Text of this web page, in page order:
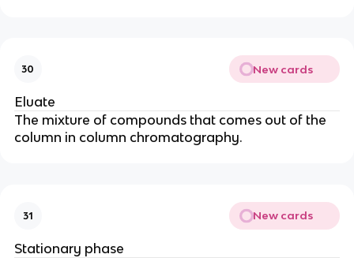
30 New cards
Eluate
The mixture of compounds that comes out of the
column in column chromatography.
31 New cards
Stationary phase